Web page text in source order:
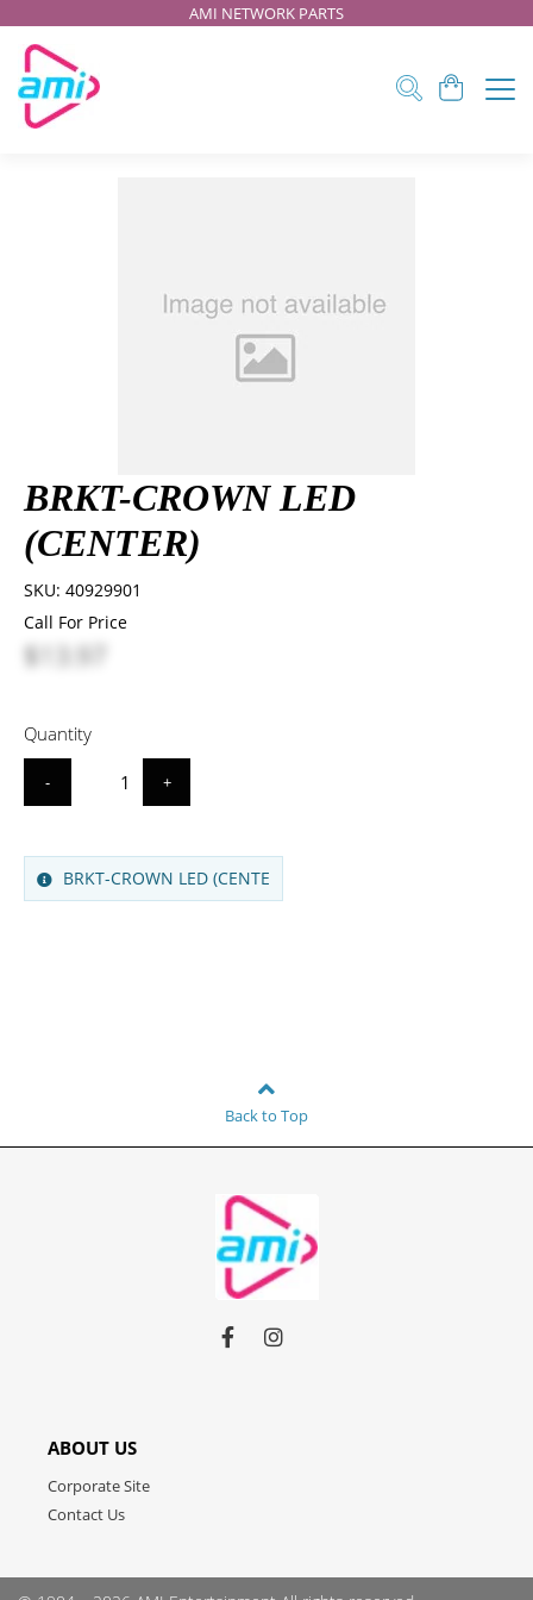
AMI NETWORK PARTS
BRKT-CROWN LED
(CENTER)
SKU: 40929901
Call For Price
$13.97
Quantity
- +
BRKT-CROWN LED (CENTE
Back to Top
Link Link
ABOUT US
Corporate Site
Contact Us